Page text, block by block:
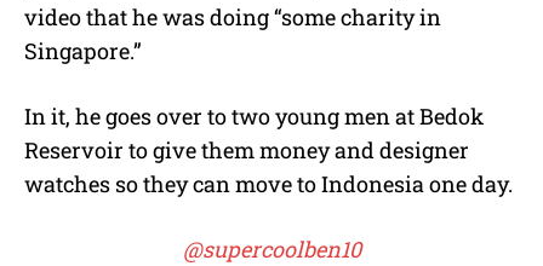
video that he was doing “some charity in
Singapore.”
In it, he goes over to two young men at Bedok
Reservoir to give them money and designer
watches so they can move to Indonesia one day.
@supercoolben10